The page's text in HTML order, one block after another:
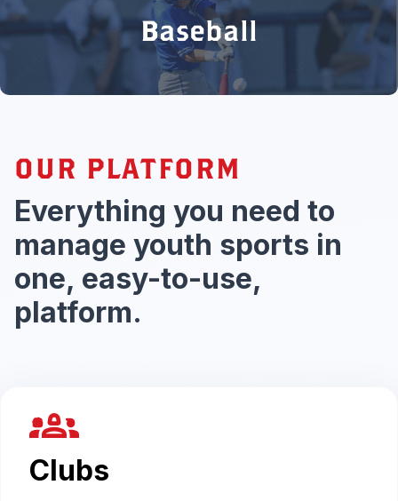
Baseball
OUR PLATFORM
Everything you need to
manage youth sports in
one, easy-to-use,
platform.
groups_2
Clubs